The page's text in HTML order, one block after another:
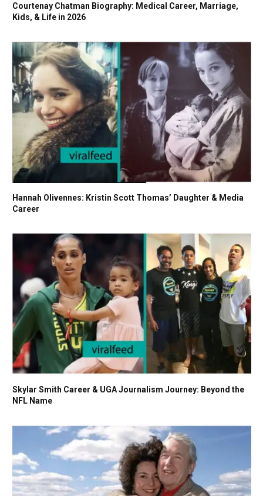
Courtenay Chatman Biography: Medical Career, Marriage,
Kids, & Life in 2026
Hannah Olivennes: Kristin Scott Thomas’ Daughter & Media
Career
Skylar Smith Career & UGA Journalism Journey: Beyond the
NFL Name